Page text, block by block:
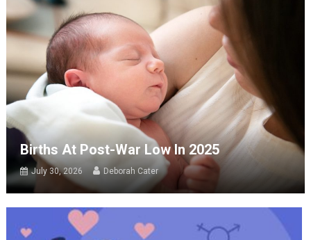
Births At Post-War Low In 2025
July 30, 2026 Deborah Cater